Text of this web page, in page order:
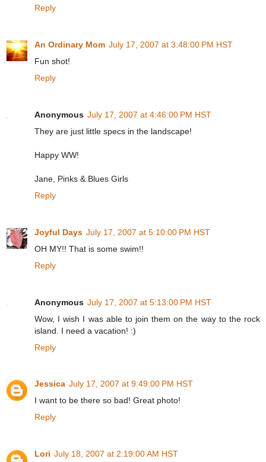
Reply
An Ordinary Mom July 17, 2007 at 3:48:00 PM HST
Fun shot!
Reply
Anonymous July 17, 2007 at 4:46:00 PM HST
They are just little specs in the landscape!
Happy WW!
Jane, Pinks & Blues Girls
Reply
Joyful Days July 17, 2007 at 5:10:00 PM HST
OH MY!! That is some swim!!
Reply
Anonymous July 17, 2007 at 5:13:00 PM HST
Wow, I wish I was able to join them on the way to the rock
island. I need a vacation! :)
Reply
Jessica July 17, 2007 at 9:49:00 PM HST
I want to be there so bad! Great photo!
Reply
Lori July 18, 2007 at 2:19:00 AM HST